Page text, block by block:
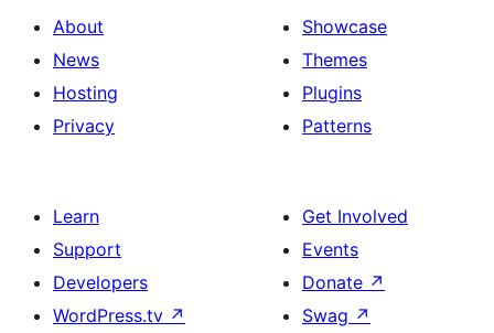
About
News
Hosting
Privacy
Showcase
Themes
Plugins
Patterns
Learn
Support
Developers
WordPress.tv ↗
Get Involved
Events
Donate ↗
Swag ↗